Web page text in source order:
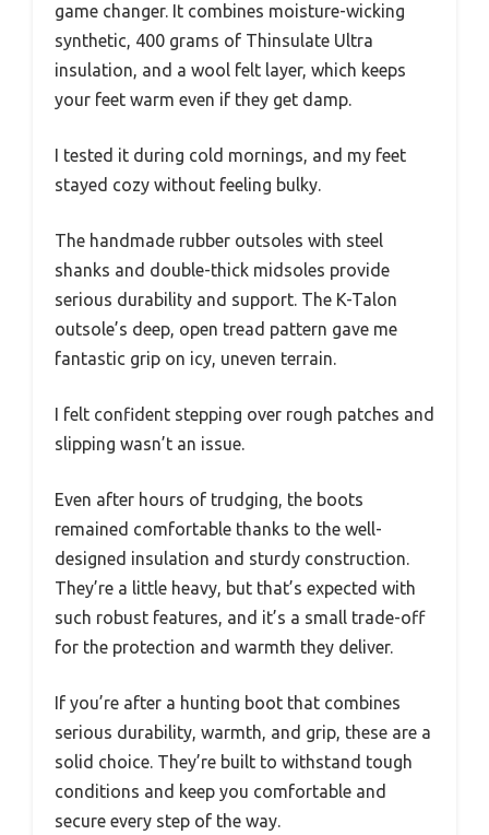
game changer. It combines moisture-wicking
synthetic, 400 grams of Thinsulate Ultra
insulation, and a wool felt layer, which keeps
your feet warm even if they get damp.
I tested it during cold mornings, and my feet
stayed cozy without feeling bulky.
The handmade rubber outsoles with steel
shanks and double-thick midsoles provide
serious durability and support. The K-Talon
outsole’s deep, open tread pattern gave me
fantastic grip on icy, uneven terrain.
I felt confident stepping over rough patches and
slipping wasn’t an issue.
Even after hours of trudging, the boots
remained comfortable thanks to the well-
designed insulation and sturdy construction.
They’re a little heavy, but that’s expected with
such robust features, and it’s a small trade-off
for the protection and warmth they deliver.
If you’re after a hunting boot that combines
serious durability, warmth, and grip, these are a
solid choice. They’re built to withstand tough
conditions and keep you comfortable and
secure every step of the way.